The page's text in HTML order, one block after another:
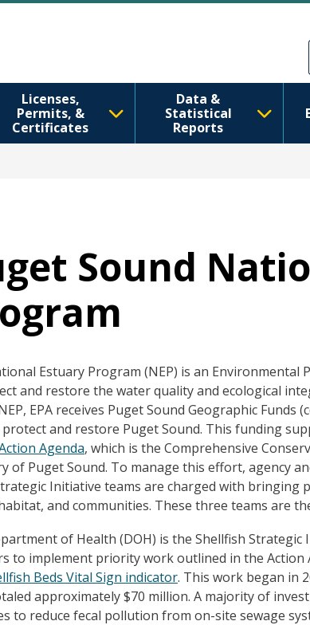
Licenses,
Permits, &
Certificates
Data &
Statistical
Reports
Sound
Estuary Program (NEP) is an Environmental
and restore the water quality and ecological
EPA receives Puget Sound Geographic Funds
and restore Puget Sound. This funding
Agenda, which is the Comprehensive
of Puget Sound. To manage this effort, agency
Initiative teams are charged with bringing
and communities. These three teams are
of Health (DOH) is the Shellfish Strategic
to implement priority work outlined in the Action
Beds Vital Sign indicator. This work began in
approximately $70 million. A majority of
to reduce fecal pollution from on-site sewage